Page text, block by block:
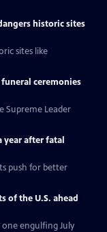
historic sites
sites like
ceremonies
Supreme Leader
year after fatal
push for better
of the U.S. ahead
engulfing July